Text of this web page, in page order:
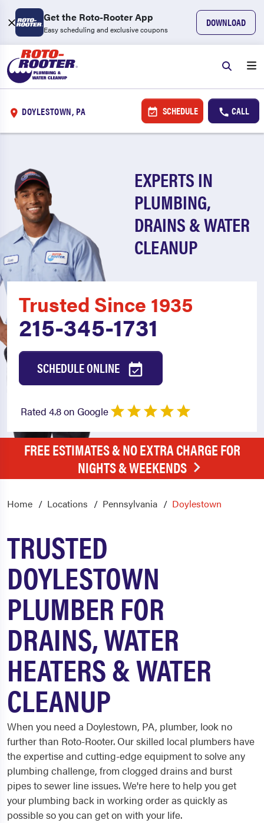
Get the Roto-Rooter App
Easy scheduling and exclusive coupons
DOWNLOAD
DOYLESTOWN, PA SCHEDULE CALL
EXPERTS IN
PLUMBING,
DRAINS & WATER
CLEANUP
Trusted Since 1935
215-345-1731
SCHEDULE ONLINE
Rated 4.8 on Google
FREE ESTIMATES & NO EXTRA CHARGE FOR
NIGHTS & WEEKENDS
Home Locations Pennsylvania Doylestown
TRUSTED
DOYLESTOWN
PLUMBER FOR
DRAINS, WATER
HEATERS & WATER
CLEANUP
When you need a Doylestown, PA, plumber, look no
further than Roto-Rooter. Our skilled local plumbers have
the expertise and cutting-edge equipment to solve any
plumbing challenge, from clogged drains and burst
pipes to sewer line issues. We're here to help you get
your plumbing back in working order as quickly as
possible so you can get on with your life.